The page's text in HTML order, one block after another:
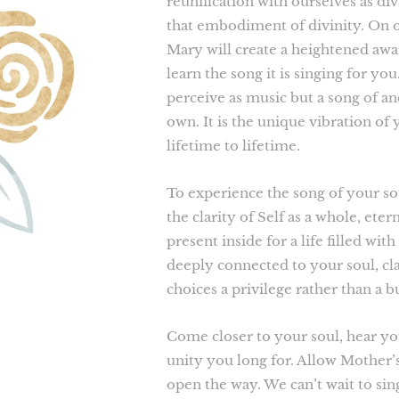
that embodiment of divinity. On
Mary will create a heightened
learn the song it is singing for
perceive as music but a song of
own. It is the unique vibration of
lifetime to lifetime.
To experience the song of your
the clarity of Self as a whole,
present inside for a life filled
deeply connected to your soul,
choices a privilege rather than a
Come closer to your soul, hear
unity you long for. Allow
open the way. We can’t wait to